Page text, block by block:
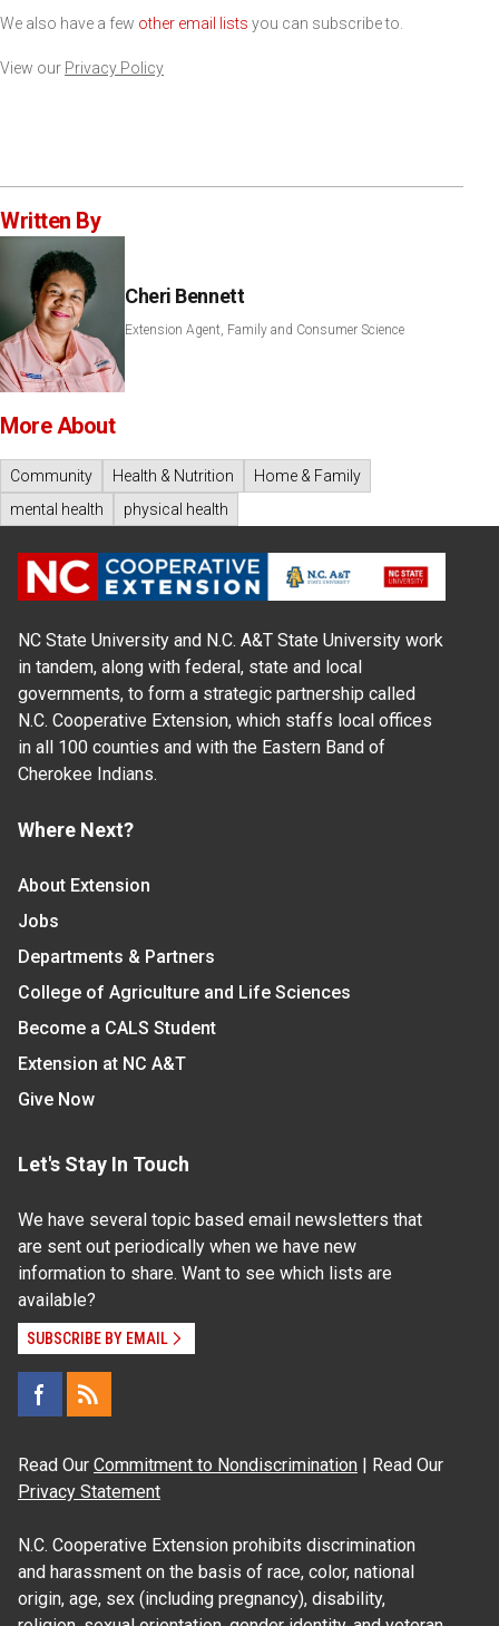
We also have a few other email lists you can subscribe to.
View our Privacy Policy
Written By
Cheri Bennett
Extension Agent, Family and Consumer Science
More About
Community Health & Nutrition
Home & Family
mental health
physical health
NC State University and N.C. A&T State University work
in tandem, along with federal, state and local
governments, to form a strategic partnership called
N.C. Cooperative Extension, which staffs local offices
in all 100 counties and with the Eastern Band of
Cherokee Indians.
Where Next?
About Extension
Jobs
Departments & Partners
College of Agriculture and Life Sciences
Become a CALS Student
Extension at NC A&T
Give Now
Let's Stay In Touch
We have several topic based email newsletters that
are sent out periodically when we have new
information to share. Want to see which lists are
available?
SUBSCRIBE BY EMAIL
Read Our Commitment to Nondiscrimination | Read Our
Privacy Statement
N.C. Cooperative Extension prohibits discrimination
and harassment on the basis of race, color, national
origin, age, sex (including pregnancy), disability,